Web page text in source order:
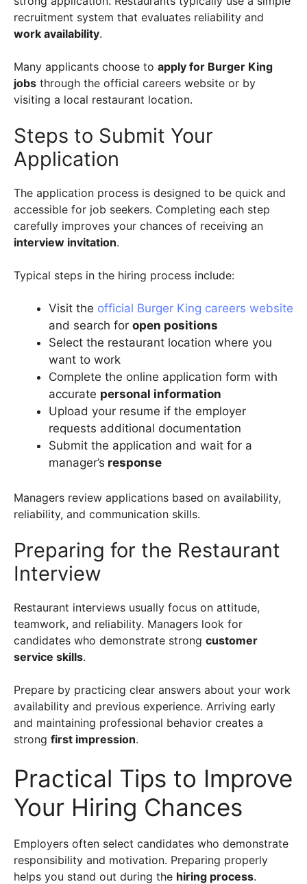
recruitment system that evaluates reliability and
work availability.
Many applicants choose to apply for Burger King
jobs through the official careers website or by
visiting a local restaurant location.
Steps to Submit Your
Application
The application process is designed to be quick and
accessible for job seekers. Completing each step
carefully improves your chances of receiving an
interview invitation.
Typical steps in the hiring process include:
Visit the official Burger King careers website
and search for open positions
Select the restaurant location where you
want to work
Complete the online application form with
accurate personal information
Upload your resume if the employer
requests additional documentation
Submit the application and wait for a
manager’s response
Managers review applications based on availability,
reliability, and communication skills.
Preparing for the Restaurant
Interview
Restaurant interviews usually focus on attitude,
teamwork, and reliability. Managers look for
candidates who demonstrate strong customer
service skills.
Prepare by practicing clear answers about your work
availability and previous experience. Arriving early
and maintaining professional behavior creates a
strong first impression.
Practical Tips to Improve
Your Hiring Chances
Employers often select candidates who demonstrate
responsibility and motivation. Preparing properly
helps you stand out during the hiring process.